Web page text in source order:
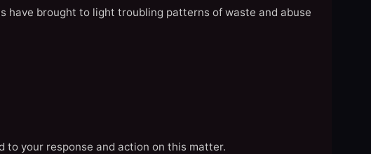
have brought to light troubling patterns of waste and abuse
your response and action on this matter.